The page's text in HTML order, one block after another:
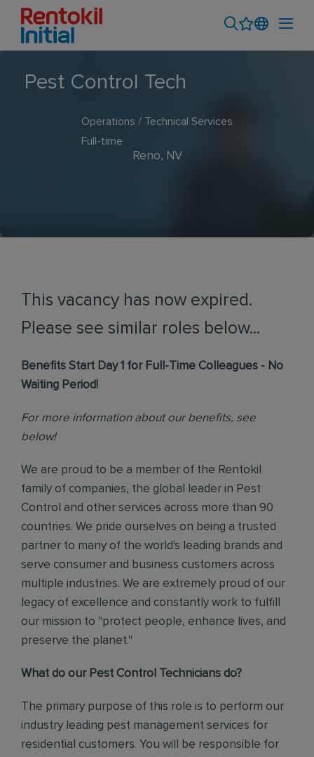
Pest Control Tech
Operations / Technical Services
Full-time
Reno, NV
This vacancy has now expired.
Please see similar roles below...
Benefits Start Day 1 for Full-Time Colleagues - No
Waiting Period!
For more information about our benefits, see
below!
We are proud to be a member of the Rentokil
family of companies, the global leader in Pest
Control and other services across more than 90
countries. We pride ourselves on being a trusted
partner to many of the world's leading brands and
serve consumer and business customers across
multiple industries. We are extremely proud of our
legacy of excellence and constantly work to fulfill
our mission to "protect people, enhance lives, and
preserve the planet."
What do our Pest Control Technicians do?
The primary purpose of this role is to perform our
industry leading pest management services for
residential customers. You will be responsible for